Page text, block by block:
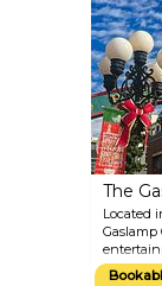
The
Located
Gaslamp